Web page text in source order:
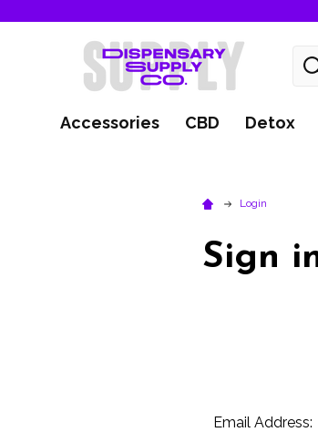
Accessories CBD Detox
Login
Sign
Email Address: